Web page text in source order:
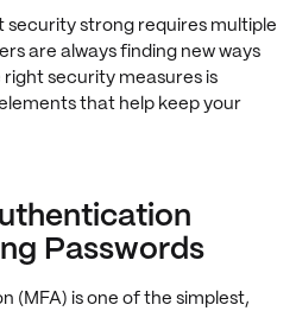
security strong requires multiple
are always finding new ways
right security measures is
that help keep your
Passwords
is one of the simplest,